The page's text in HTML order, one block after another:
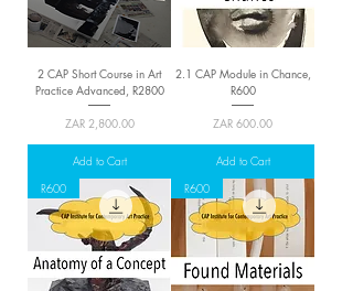
2 CAP Short Course in Art
Practice Advanced, R2800
Price
ZAR 2,800.00
Add to Cart
2.1 CAP Module in Chance,
R600
Price
ZAR 600.00
Add to Cart
R600
R600